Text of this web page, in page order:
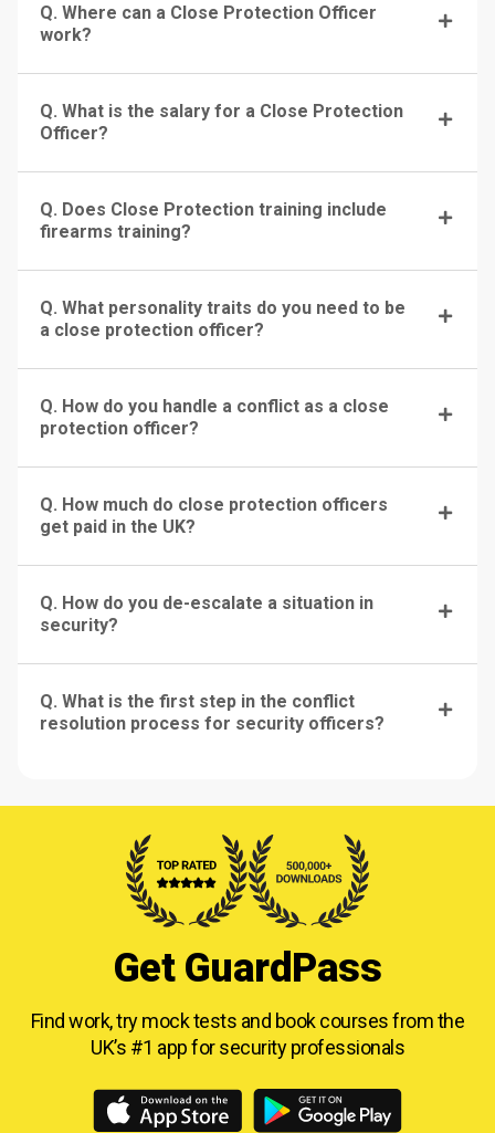
Q. Where can a Close Protection Officer
work?
Q. What is the salary for a Close Protection
Officer?
Q. Does Close Protection training include
firearms training?
Q. What personality traits do you need to be
a close protection officer?
Q. How do you handle a conflict as a close
protection officer?
Q. How much do close protection officers
get paid in the UK?
Q. How do you de-escalate a situation in
security?
Q. What is the first step in the conflict
resolution process for security officers?
Get GuardPass
Find work, try mock tests and book courses fromthe
UK’s #1 app for security professionals